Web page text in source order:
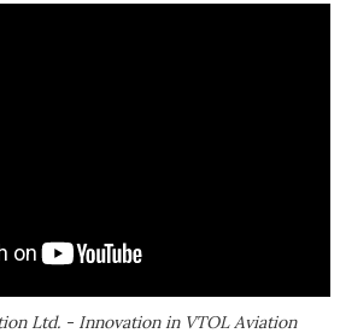
Ltd. - Innovation in VTOL Aviation